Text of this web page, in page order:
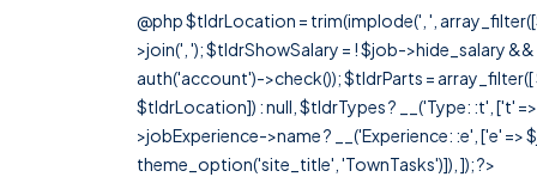
@php $tldrLocation = trim(implode(', ',
>join(', '); $tldrShowSalary = ! $job->hide_salary
auth('account')->check()); $tldrParts =
$tldrLocation]) : null, $tldrTypes ? __('Type: :t', ['t'
>jobExperience->name ? __('Experience: :e', ['e'
theme_option('site_title', 'TownTasks')]), ]); ?>